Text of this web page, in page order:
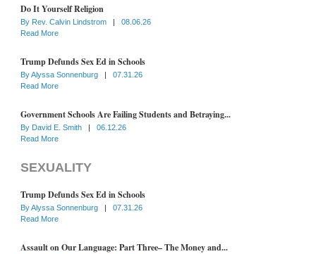
Do It Yourself Religion
By Rev. Calvin Lindstrom |
08.06.26
Read More
Trump Defunds Sex Ed in Schools
ByAlyssa Sonnenburg |
07.31.26
Read More
Government Schools Are Failing Students and Betraying...
By David E. Smith |
06.12.26
Read More
SEXUALITY
Trump Defunds Sex Ed in Schools
ByAlyssa Sonnenburg |
07.31.26
Read More
Assault on Our Language: Part Three– The Money and...